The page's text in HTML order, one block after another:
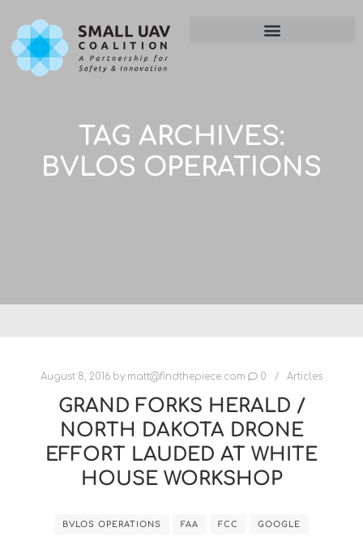
TAG ARCHIVES:
BVLOS OPERATIONS
August 8, 2016 by matt@findthepiece.com 0 Articles
GRAND FORKS HERALD /
NORTH DAKOTA DRONE
EFFORT LAUDED AT WHITE
HOUSE WORKSHOP
BVLOS OPERATIONS FAA FCC GOOGLE